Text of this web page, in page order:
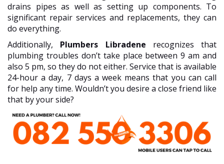
drains pipes as well as setting up components. To
significant repair services and replacements, they can
do everything.
Additionally, Plumbers Libradene recognizes that
plumbing troubles don’t take place between 9 am and
also 5 pm, so they do not either. Service that is available
24-hour a day, 7 days a week means that you can call
for help any time. Wouldn’t you desire a close friend like
that by your side?